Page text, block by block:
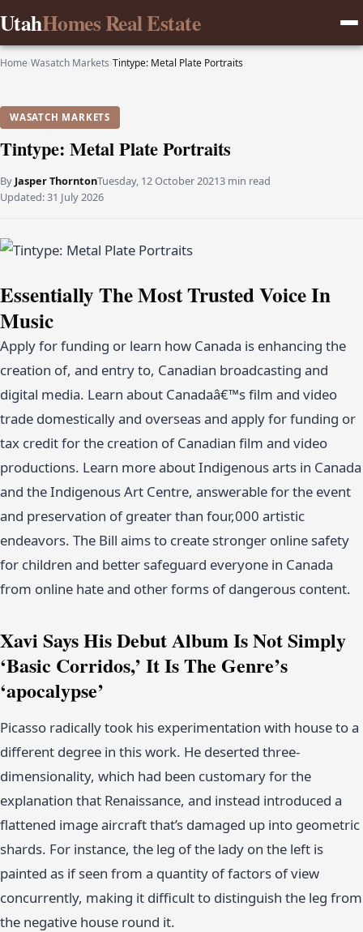
UtahHomes Real Estate
Home›Wasatch Markets›Tintype: Metal Plate Portraits
WASATCH MARKETS
Tintype: Metal Plate Portraits
By Jasper ThorntonTuesday, 12 October 20213 min read
Updated:31 July 2026
Essentially The Most Trusted Voice In
Music
Apply for funding or learn how Canada is enhancing the
creation of, and entry to, Canadian broadcasting and
digital media. Learn about Canadaâ€™s film and video
trade domestically and overseas and apply for funding or
tax credit for the creation of Canadian film and video
productions. Learn more about Indigenous arts in Canada
and the Indigenous Art Centre, answerable for the event
and preservation of greater than four,000 artistic
endeavors. The Bill aims to create stronger online safety
for children and better safeguard everyone in Canada
from online hate and other forms of dangerous content.
Xavi Says His Debut Album Is Not Simply
‘Basic Corridos,’ It Is The Genre’s
‘apocalypse’
Picasso radically took his experimentation with house to a
different degree in this work. He deserted three-
dimensionality, which had been customary for the
explanation that Renaissance, and instead introduced a
flattened image aircraft that’s damaged up into geometric
shards. For instance, the leg of the lady on the left is
painted as if seen from a quantity of factors of view
concurrently, making it difficult to distinguish the leg from
the negative house round it.